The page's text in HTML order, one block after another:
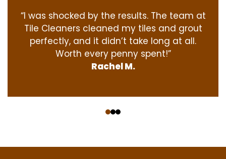
“I was shocked by the results. The team at
Tile Cleaners cleaned my tiles and grout
perfectly, and it didn’t take long at all.
Worth every penny spent!”
Rachel M.